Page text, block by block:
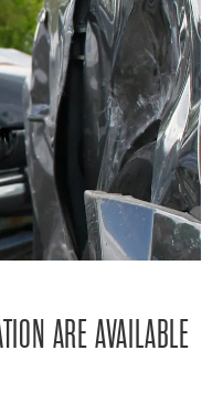
ARE AVAILABLE